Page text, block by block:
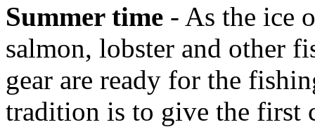
Summer time - As the ice
salmon, lobster and other
gear are ready for the
tradition is to give the first